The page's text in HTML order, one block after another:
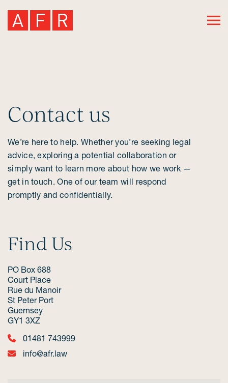
Contact us
We’re here to help. Whether you’re seeking legal
advice, exploring a potential collaboration or
simply want to learn more about how we work —
get in touch. One of our team will respond
promptly and confidentially.
Find Us
PO Box 688
Court Place
Rue du Manoir
St Peter Port
Guernsey
GY1 3XZ
01481 743999
info@afr.law